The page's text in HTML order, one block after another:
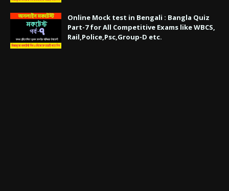
Online Mock test in Bengali : Bangla Quiz
Part-7 for All Competitive Exams like WBCS,
Rail,Police,Psc,Group-D etc.